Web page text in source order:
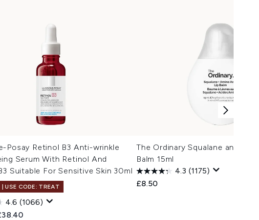
Posay Retinol B3 Anti-wrinkle
Serum With Retinol And
Suitable For Sensitive Skin 30ml
| USE CODE: TREAT
4.6 (1066)
Retail Price:
price:
The Ordinary Squalane and
Balm 15ml
4.3 (1175)
£8.50